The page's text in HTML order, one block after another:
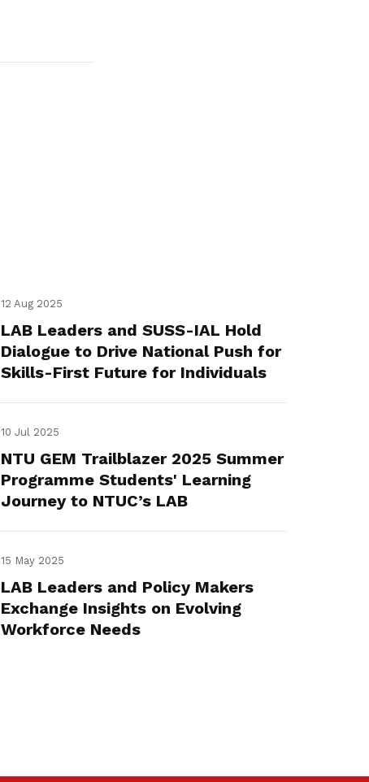
12 Aug 2025
LAB Leaders and SUSS-IAL Hold
Dialogue to Drive National Push for
Skills-First Future for Individuals
10 Jul 2025
NTU GEM Trailblazer 2025 Summer
Programme Students' Learning
Journey to NTUC’s LAB
15 May 2025
LAB Leaders and Policy Makers
Exchange Insights on Evolving
Workforce Needs